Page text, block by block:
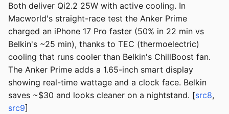
Both deliver Qi2.2 25W with active cooling. In
Macworld's straight-race test the Anker Prime
charged an iPhone 17 Pro faster (50% in 22 min vs
Belkin's ~25 min), thanks to TEC (thermoelectric)
cooling that runs cooler than Belkin's ChillBoost fan.
The Anker Prime adds a 1.65-inch smart display
showing real-time wattage and a clock face. Belkin
saves ~$30 and looks cleaner on a nightstand. [src8,
src9]